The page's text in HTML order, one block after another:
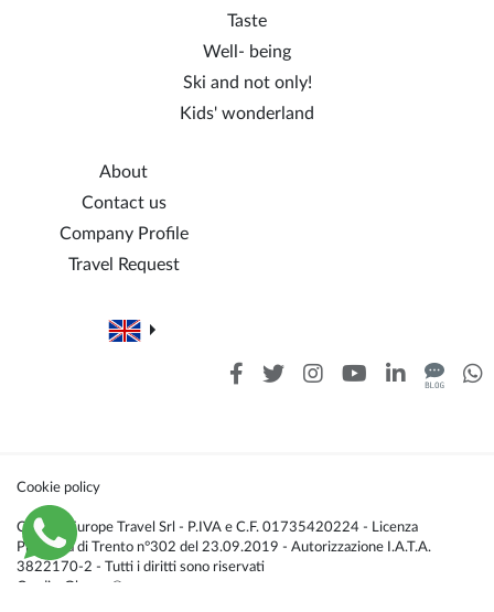
Taste
Well- being
Ski and not only!
Kids' wonderland
About
Contact us
Company Profile
Travel Request
Cookie policy
Caldana Europe Travel Srl - P.IVA e C.F. 01735420224 - Licenza
Provincia di Trento n°302 del 23.09.2019 - Autorizzazione I.A.T.A.
3822170-2 - Tutti i diritti sono riservati
Credis:
Glacom®